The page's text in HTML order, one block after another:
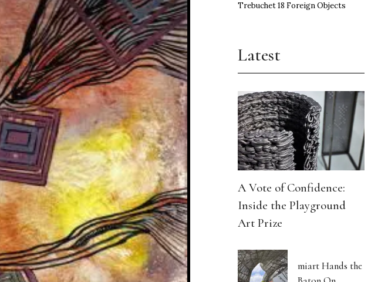
Trebuchet 18 Foreign Objects
Latest
A Vote of Confidence:
Inside the Playground
Art Prize
miart Hands the